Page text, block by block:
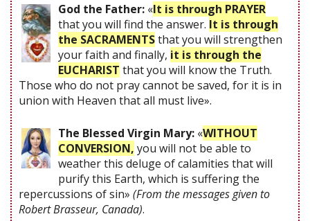
God the Father: «It is through PRAYER
that you will find the answer. It is through
the SACRAMENTSthat you will strengthen
your faith and finally, it is through the
EUCHARIST that you will know the Truth.
Those who do not pray cannot be saved, for it is in
union with Heaven that all must live».
The Blessed Virgin Mary: «WITHOUT
CONVERSION, you will not be able to
weather this deluge of calamities that will
purify this Earth, which is suffering the
repercussions of sin» (From the messages given to
Robert Brasseur, Canada).